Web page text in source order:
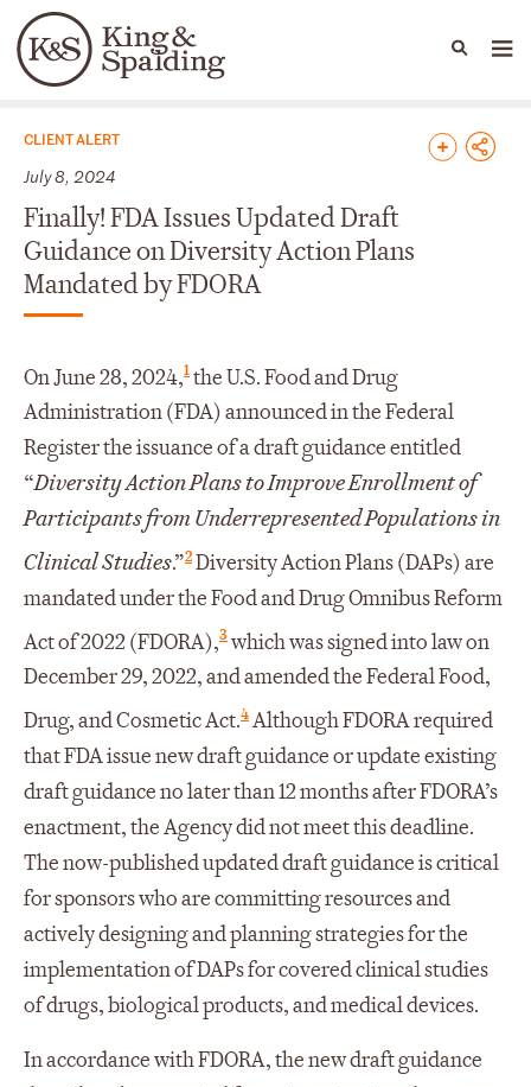
Languages
People Capabilities
News & Insights
CLIENT ALERT
July 8, 2024
Finally! FDA Issues Updated Draft
Guidance on Diversity Action Plans
Mandated by FDORA
On June 28, 2024,1the U.S. Food and Drug
Administration (FDA) announced in the Federal
Register the issuance of a draft guidance entitled
“Diversity Action Plans to Improve Enrollment of
Participants from Underrepresented Populations in
Clinical Studies.”2Diversity Action Plans (DAPs) are
mandated under the Food and Drug Omnibus Reform
Act of 2022 (FDORA),3which was signed into law on
December 29, 2022, and amended the Federal Food,
Drug, and Cosmetic Act.4Although FDORA required
that FDA issue new draft guidance or update existing
draft guidance no later than 12 months after FDORA’s
enactment, the Agency did not meet this deadline.
The now-published updated draft guidance is critical
for sponsors who are committing resources and
actively designing and planning strategies for the
implementation of DAPs for covered clinical studies
of drugs, biological products, and medical devices.
In accordance with FDORA, the new draft guidance